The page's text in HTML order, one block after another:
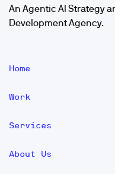
An Agentic AI Strategy
Development Agency.
Home
Work
Services
About Us